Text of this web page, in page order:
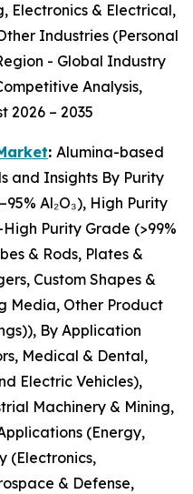
Electronics & Electrical,
Industries (Personal
- Global Industry
Analysis,
2026 – 2035
: Alumina-based
and Insights By Purity
Al₂O₃), High Purity
Purity Grade (>99%
& Rods, Plates &
Custom Shapes &
Media, Other Product
By Application
Medical & Dental,
Electric Vehicles),
Machinery & Mining,
(Energy,
(Electronics,
& Defense,